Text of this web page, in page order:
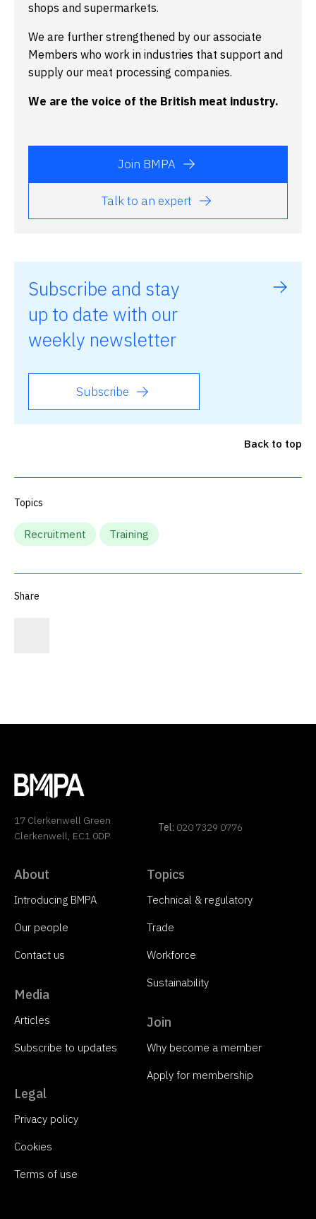
Topics
Recruitment Training
Share
shops and supermarkets.
We are further strengthened by our associate
Members who work in industries that support and
supply our meat processing companies.
We are the voice of the British meat industry.
Join BMPA
Talk to an expert
Subscribe and stay
up to date with our
weekly newsletter
Subscribe
Back to top
17 Clerkenwell Green
Clerkenwell, EC1 0DP
Tel: 020 7329 0776
About
Introducing BMPA
Our people
Contact us
Media
Articles
Subscribe to updates
Topics
Technical & regulatory
Trade
Workforce
Sustainability
Join
Why become a member
Apply for membership
Legal
Privacy policy
Cookies
Terms of use